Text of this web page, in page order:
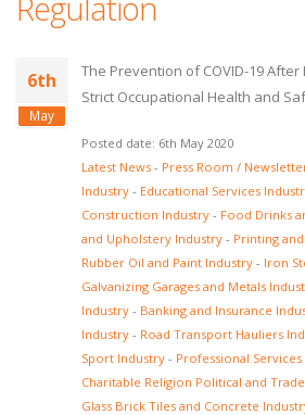
6th
May
The Prevention of COVID-19
Strict Occupational Health and
Posted date: 6th May 2020
Latest News - Press Room /
Industry - Educational Services
Construction Industry - Food Drinks
and Upholstery Industry - Printing
Rubber Oil and Paint Industry - Iron
Galvanizing Garages and Metals
Industry - Banking and Insurance
Industry - Road Transport Hauliers
Sport Industry - Professional
Charitable Religion Political and
Glass Brick Tiles and Concrete